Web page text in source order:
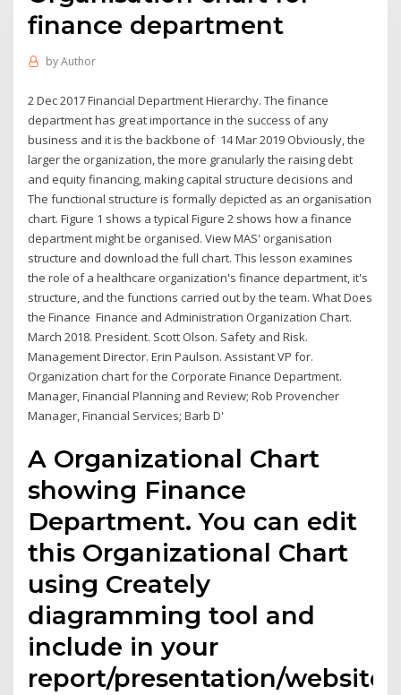
finance department
byAuthor
2 Dec 2017 Financial Department Hierarchy. The finance
department has great importance in the success of any
business and it is the backbone of 14 Mar 2019 Obviously, the
larger the organization, the more granularly the raising debt
and equity financing, making capital structure decisions and
The functional structure is formally depicted as an organisation
chart. Figure 1 shows a typical Figure 2 shows how a finance
department might be organised. View MAS' organisation
structure and download the full chart. This lesson examines
the role of a healthcare organization's finance department, it's
structure, and the functions carried out by the team. What Does
the Finance Finance and Administration Organization Chart.
March 2018. President. Scott Olson. Safety and Risk.
Management Director. Erin Paulson. Assistant VP for.
Organization chart for the Corporate Finance Department.
Manager, Financial Planning and Review; Rob Provencher
Manager, Financial Services; Barb D'
A Organizational Chart
showing Finance
Department. You can edit
this Organizational Chart
using Creately
diagramming tool and
include in your
report/presentation/website.